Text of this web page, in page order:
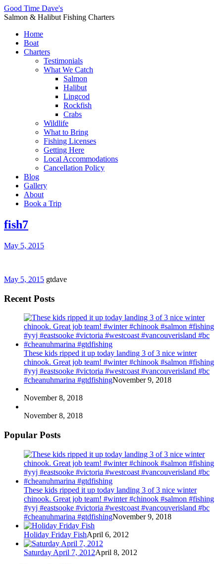
Good Time Dave's
Salmon & Halibut Fishing Charters
Home
Boat
Charters
Testimonials
What We Catch
Salmon
Halibut
Lingcod
Rockfish
Crabs
Wildlife
What to Bring
Fishing Licenses
Getting Here
Local Accommodations
Cancellation Policy
Blog
Gallery
About
Book a Trip
fish7
May 5, 2015
May 5, 2015 gtdave
Recent Posts
These kids ripped it up today landing 3 of 3 nice winter
chinook. Great job team! #winter #chinook #salmon #fishing
#yyj #eastsooke #victoria #westcoast #vancouverisland #bc
#cheanuhmarina #gtdfishingNovember 9, 2018
November 8, 2018
November 8, 2018
Popular Posts
These kids ripped it up today landing 3 of 3 nice winter
chinook. Great job team! #winter #chinook #salmon #fishing
#yyj #eastsooke #victoria #westcoast #vancouverisland #bc
#cheanuhmarina #gtdfishingNovember 9, 2018
Holiday Friday FishApril 6, 2012
Saturday April 7, 2012April 8, 2012